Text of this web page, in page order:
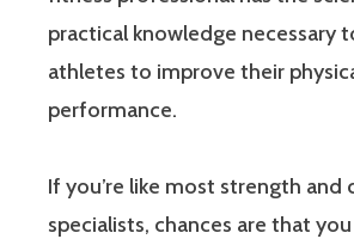
practical knowledge necessary
athletes to improve their
performance.
If you’re like most strength
specialists, chances are that